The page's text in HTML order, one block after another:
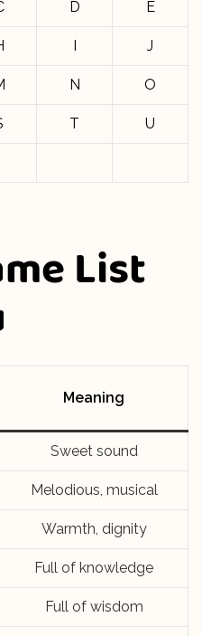
D E
I J
N O
T U
List
Meaning
Sweet sound
Melodious, musical
Warmth, dignity
Full of knowledge
Full of wisdom